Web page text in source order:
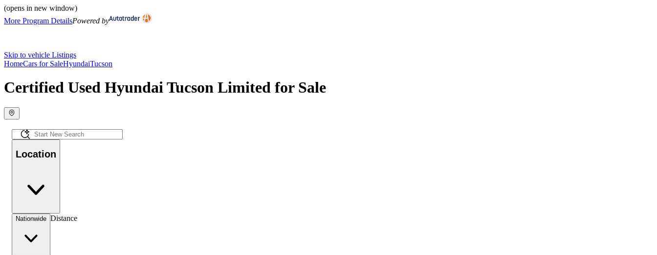
(opens in new window)
More Program DetailsPowered by
Skip to vehicle Listings
HomeCars for SaleHyundaiTucson
Certified Used Hyundai Tucson Limited for Sale
Location
Nationwide Distance